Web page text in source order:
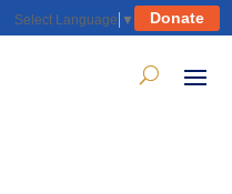
Select Language ▼ Donate